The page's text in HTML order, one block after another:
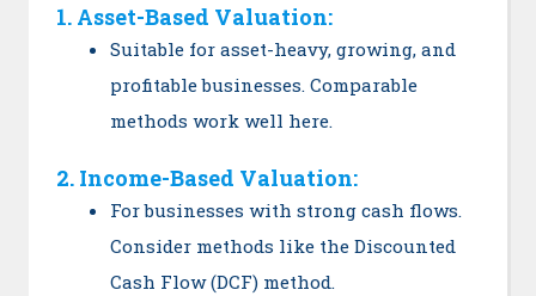
1. Asset-Based Valuation:
Suitable for asset-heavy, growing, and
profitable businesses. Comparable
methods work well here.
2. Income-Based Valuation:
For businesses with strong cash flows.
Consider methods like the Discounted
Cash Flow (DCF) method.